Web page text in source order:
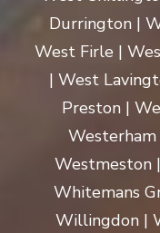
Durrington |
West Firle |
| West
Preston |
Westmeston
Whitemans
Willingdon |